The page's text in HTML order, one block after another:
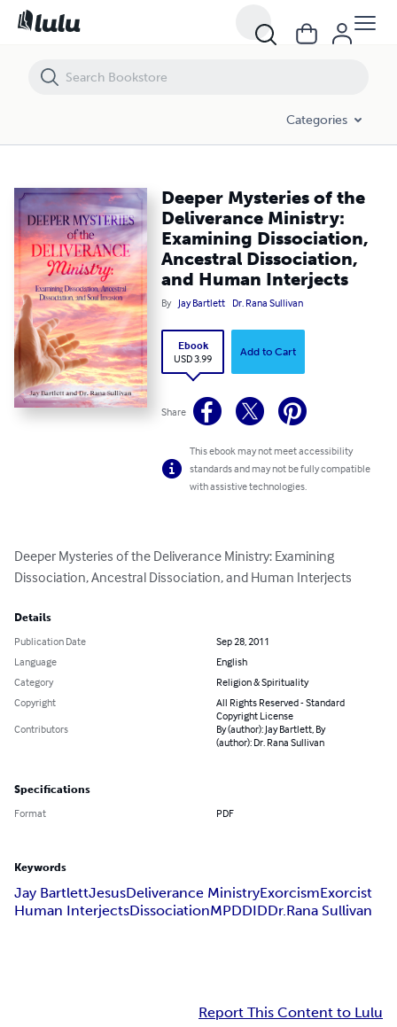
Categories
Deeper Mysteries of the
Deliverance Ministry:
Examining Dissociation,
Ancestral Dissociation,
and Human Interjects
By Jay Bartlett Dr. Rana Sullivan
Ebook
USD 3.99
Add to Cart
Share
This ebook may not meet accessibility
standards and may not be fully compatible
with assistive technologies.
Deeper Mysteries of the Deliverance Ministry: Examining
Dissociation, Ancestral Dissociation, and Human Interjects
Details
Publication Date
Sep 28, 2011
Language
English
Category
Religion & Spirituality
Copyright
All Rights Reserved - Standard
Copyright License
Contributors
By (author): Jay Bartlett, By
(author): Dr. Rana Sullivan
Specifications
Format PDF
Keywords
Jay BartlettJesusDeliverance MinistryExorcismExorcist
Human InterjectsDissociationMPDDIDDr.Rana Sullivan
Report This Content to Lulu
Deeper Mysteries of the Deliverance Ministry: Examining